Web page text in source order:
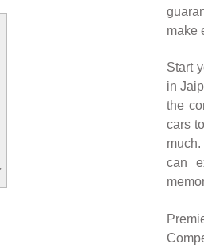
make
Start
in
the
cars
can